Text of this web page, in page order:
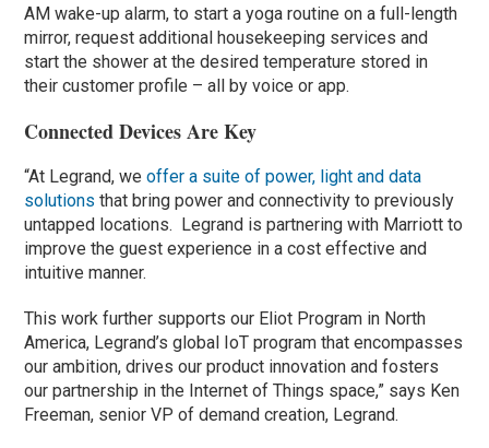
AM wake-up alarm, to start a yoga routine on a full-length
mirror, request additional housekeeping services and
start the shower at the desired temperature stored in
their customer profile – all by voice or app.
Connected Devices Are Key
“At Legrand, weoffer a suite of power, light and data
solutions that bring power and connectivity to previously
untapped locations. Legrand is partnering with Marriott to
improve the guest experience in a cost effective and
intuitive manner.
This work further supports our Eliot Program in North
America, Legrand’s global IoT program that encompasses
our ambition, drives our product innovation and fosters
our partnership in the Internet of Things space,” says Ken
Freeman, senior VP of demand creation, Legrand.